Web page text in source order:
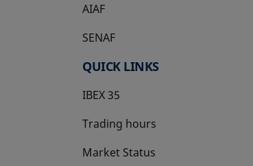
AIAF
SENAF
QUICK LINKS
IBEX 35
Trading hours
Market Status